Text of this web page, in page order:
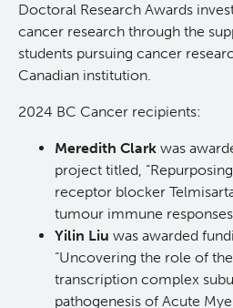
Doctoral Research Awards
cancer research through the
students pursuing cancer
Canadian institution.
2024 BC Cancer recipients:
Meredith Clark was
project titled,
receptor blocker
tumour immune
Yilin Liu was awarded
“Uncovering the role of
transcription complex
pathogenesis of Acute
Lymphoid Cancer Research
Clinical Research
Experimental Therapeutics
Deeley Research Centre
BC Cancer
BC Cancer Foundation